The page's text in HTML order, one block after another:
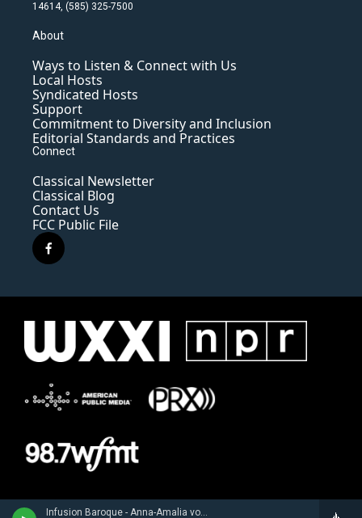
Infusion Baroque - Anna-Amalia von Sachsen-Weimar
14614, (585) 325-7500
About
Ways to Listen & Connect with Us
Local Hosts
Syndicated Hosts
Support
Commitment to Diversity and Inclusion
Editorial Standards and Practices
Connect
Classical Newsletter
Classical Blog
Contact Us
FCC Public File
f
a
e
k